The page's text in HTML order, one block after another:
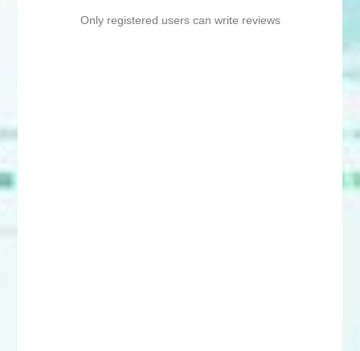
Only registered users can write reviews